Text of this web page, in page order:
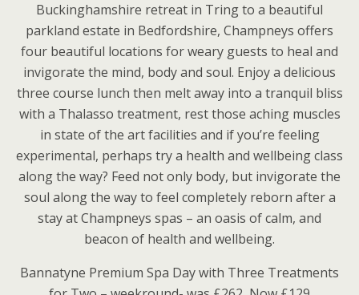
Buckinghamshire retreat in Tring to a beautiful
parkland estate in Bedfordshire, Champneys offers
four beautiful locations for weary guests to heal and
invigorate the mind, body and soul. Enjoy a delicious
three course lunch then melt away into a tranquil bliss
with a Thalasso treatment, rest those aching muscles
in state of the art facilities and if you’re feeling
experimental, perhaps try a health and wellbeing class
along the way? Feed not only body, but invigorate the
soul along the way to feel completely reborn after a
stay at Champneys spas – an oasis of calm, and
beacon of health and wellbeing.
Bannatyne Premium Spa Day with Three Treatments